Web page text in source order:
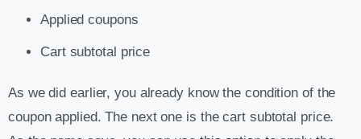
Applied coupons
Cart subtotal price
As we did earlier, you already know the condition of the
coupon applied. The next one is the cart subtotal price.